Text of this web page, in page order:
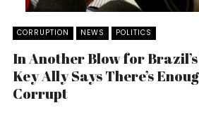
CORRUPTION NEWS POLITICS
In Another Blow for
Key Ally Says There’s
Corrupt